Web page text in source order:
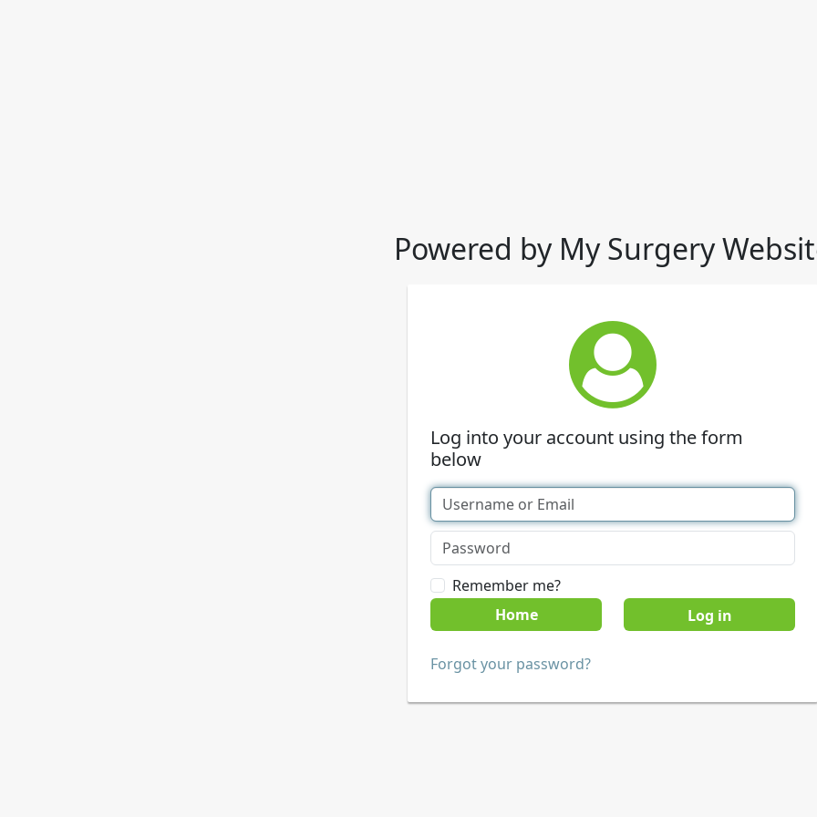
Powered by My Surgery
Log into your account using the form
below
Remember me?
Home
Forgot your password?